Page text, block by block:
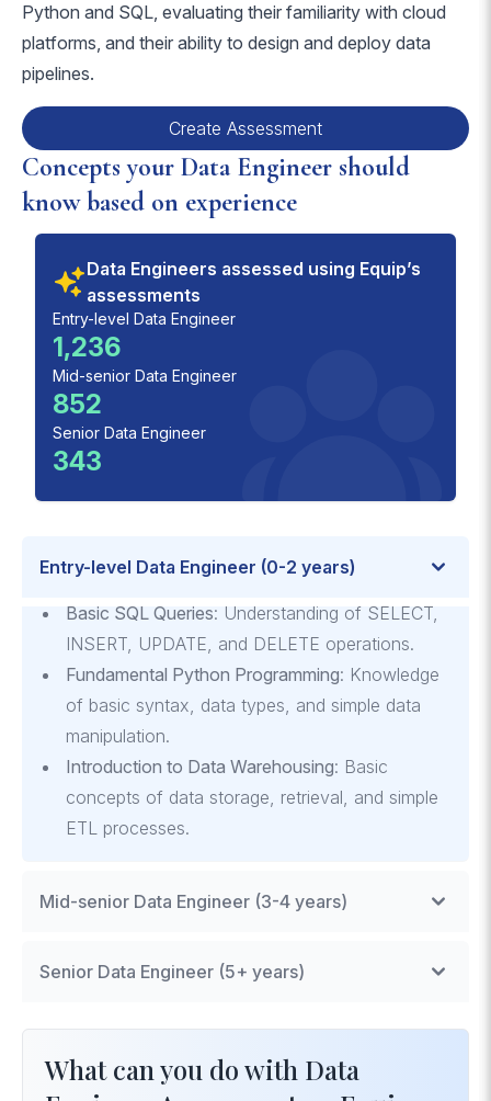
Python and SQL, evaluating their familiarity with cloud
platforms, and their ability to design and deploy data
pipelines.
Create Assessment
Concepts your Data Engineer should
know based on experience
Data Engineers assessed using Equip’s
assessments
Entry-level Data Engineer
1,236
Mid-senior Data Engineer
852
Senior Data Engineer
343
Entry-level Data Engineer (0-2 years)
Basic SQL Queries: Understanding of SELECT,
INSERT, UPDATE, and DELETE operations.
Fundamental Python Programming: Knowledge
of basic syntax, data types, and simple data
manipulation.
Introduction to Data Warehousing: Basic
concepts of data storage, retrieval, and simple
ETL processes.
Mid-senior Data Engineer (3-4 years)
window functions, and optimization techniques.
visualization tools.
Senior Data Engineer (5+ years)
systems.
What can you do with Data